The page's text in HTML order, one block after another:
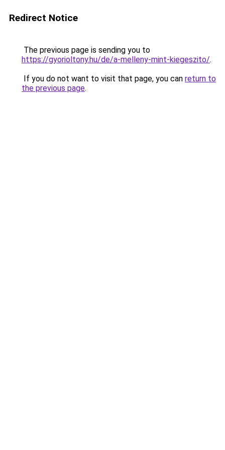
Redirect Notice
The previous page is sending you to
https://gyorioltony.hu/de/a-melleny-mint-kiegeszito/.
If you do not want to visit that page, you can return to
the previous page.